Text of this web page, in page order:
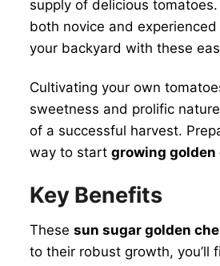
supply of delicious
both novice and
your backyard with these
Cultivating your own
sweetness and prolific
of a successful harvest.
way to start growing golden
Key Benefits
These sun sugar golden
to their robust growth, you’ll